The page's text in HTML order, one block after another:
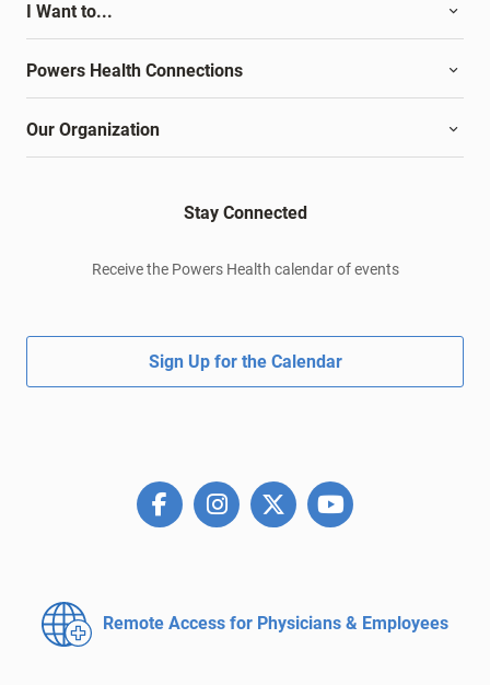
I Want to...
Powers Health Connections
Our Organization
Stay Connected
Receive the Powers Health calendar of events
Sign Up for the Calendar
Remote Access for Physicians & Employees